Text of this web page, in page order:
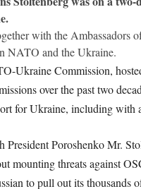
with the Ambassadors
NATO and the Ukraine.
Ukraine Commission,
over the past two
for Ukraine, including with
President Poroshenko Mr.
mounting threats against
to pull out its thousands